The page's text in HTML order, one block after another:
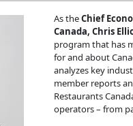
As theChief
Canada, Chris
program that has
for and about
analyzes key
member reports
Restaurants
operators – from